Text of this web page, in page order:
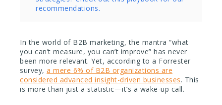
recommendations.
In the world of B2B marketing, the mantra “what
you can’t measure, you can’t improve” has never
been more relevant. Yet, according to a Forrester
survey, a mere 6% of B2B organizations are
considered advanced insight-driven businesses. This
is more than just a statistic—it’s a wake-up call.